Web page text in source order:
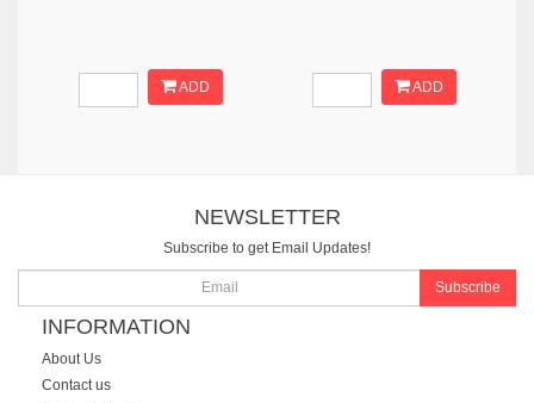
ADD ADD
NEWSLETTER
Subscribe to get Email Updates!
Subscribe
INFORMATION
About Us
Contact us